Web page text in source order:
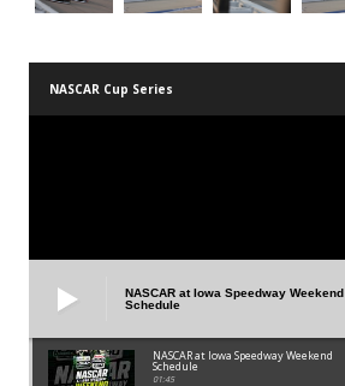
NASCAR Cup Series
NASCAR at Iowa Speedway Weekend
Schedule
NASCAR at Iowa Speedway Weekend
Schedule
01:45